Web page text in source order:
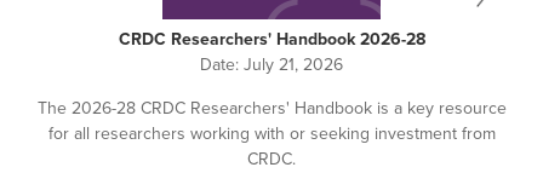
CRDC Researchers' Handbook 2026-28
Date:July 21, 2026
The 2026-28 CRDC Researchers' Handbook is a key resource
for all researchers working with or seeking investment from
CRDC.